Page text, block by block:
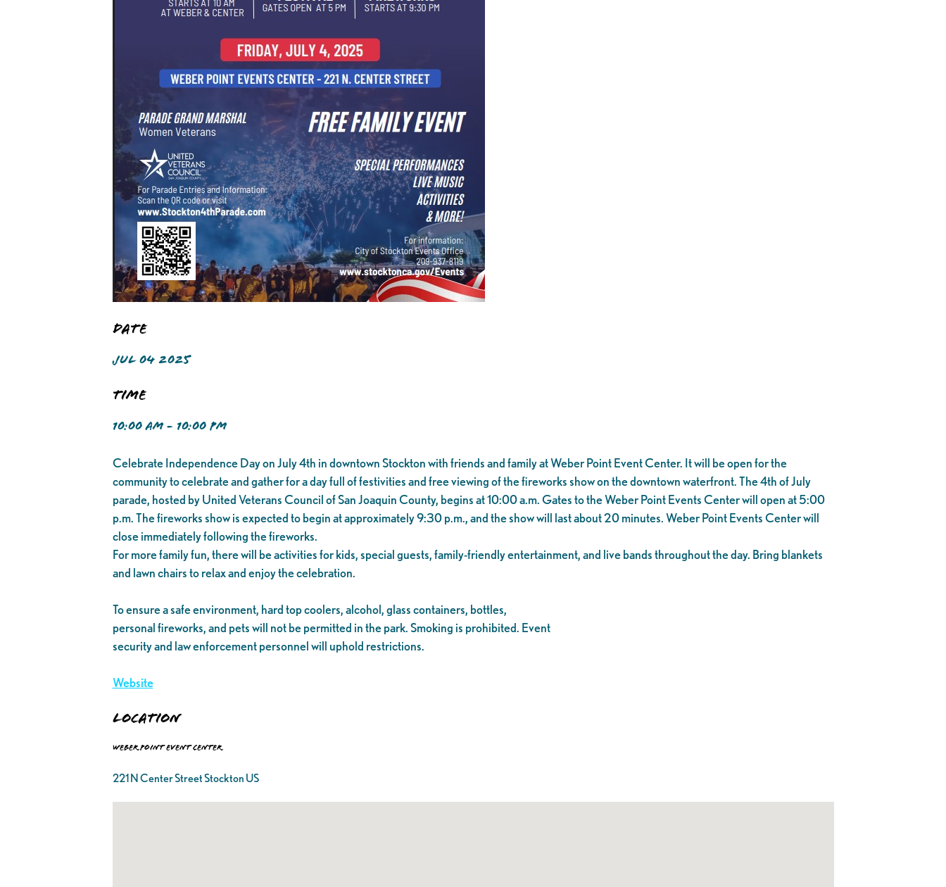
Date
JUL 04 2025
Time
10:00 AM - 10:00 PM
Celebrate Independence Day on July 4th in downtown Stockton with friends and family at Weber Point Event Center. It will be open for the
community to celebrate and gather for a day full of festivities and free viewing of the fireworks show on the downtown waterfront. The 4th of July
parade, hosted by United Veterans Council of San Joaquin County, begins at 10:00 a.m. Gates to the Weber Point Events Center will open at 5:00
p.m. The fireworks show is expected to begin at approximately 9:30 p.m., and the show will last about 20 minutes. Weber Point Events Center will
close immediately following the fireworks.
For more family fun, there will be activities for kids, special guests, family-friendly entertainment, and live bands throughout the day. Bring blankets
and lawn chairs to relax and enjoy the celebration.
To ensure a safe environment, hard top coolers, alcohol, glass containers, bottles,
personal fireworks, and pets will not be permitted in the park. Smoking is prohibited. Event
security and law enforcement personnel will uphold restrictions.
Website
Location
Weber Point Event Center
221 N Center Street Stockton US